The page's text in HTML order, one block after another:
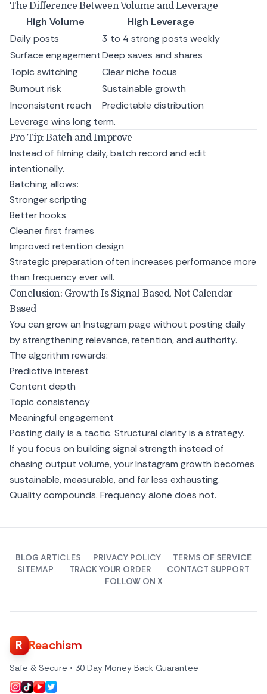
The Difference Between Volume and Leverage
High Volume
High Leverage
Daily posts
3 to 4 strong posts weekly
Surface engagementDeep saves and shares
Topic switching
Clear niche focus
Burnout risk
Sustainable growth
Inconsistent reach
Predictable distribution
Leverage wins long term.
Pro Tip: Batch and Improve
Instead of filming daily, batch record and edit
intentionally.
Batching allows:
Stronger scripting
Better hooks
Cleaner first frames
Improved retention design
Strategic preparation often increases performance more
than frequency ever will.
Conclusion: Growth Is Signal-Based, Not Calendar-
Based
You can grow an Instagram page without posting daily
by strengthening relevance, retention, and authority.
The algorithm rewards:
Predictive interest
Content depth
Topic consistency
Meaningful engagement
Posting daily is a tactic. Structural clarity is a strategy.
If you focus on building signal strength instead of
chasing output volume, your Instagram growth becomes
sustainable, measurable, and far less exhausting.
Quality compounds. Frequency alone does not.
BLOG ARTICLES PRIVACY POLICY
TERMS OF SERVICE
SITEMAP
TRACK YOUR ORDER
CONTACT SUPPORT
FOLLOW ON X
R Reachism
Safe & Secure • 30 Day Money Back Guarantee